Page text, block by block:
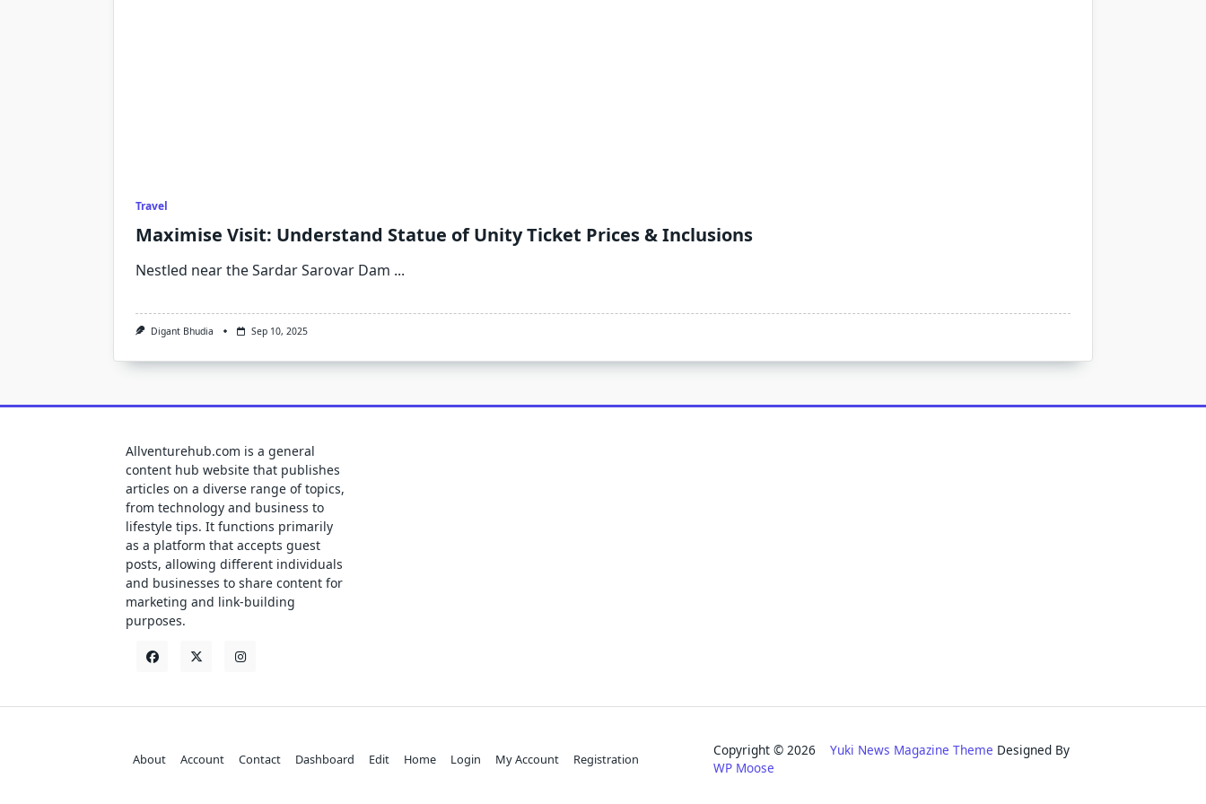
Travel
Maximise Visit: Understand Statue of Unity Ticket Prices & Inclusions
Nestled near the Sardar Sarovar Dam ...
Digant Bhudia Sep 10, 2025
Allventurehub.com is a general
content hub website that publishes
articles on a diverse range of topics,
from technology and business to
lifestyle tips. It functions primarily
as a platform that accepts guest
posts, allowing different individuals
and businesses to share content for
marketing and link-building
purposes.
About Account Contact Dashboard Edit Home Login My Account Registration
Copyright © 2026Yuki News Magazine Theme Designed By
WP Moose